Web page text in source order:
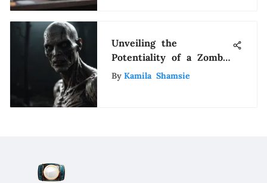
Unveiling the
Potentiality of a Zombie
Apocalypse: A
By Kamila Shamsie